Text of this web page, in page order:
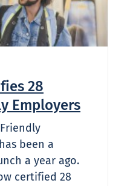
28
Employers
been a
a year ago.
certified 28